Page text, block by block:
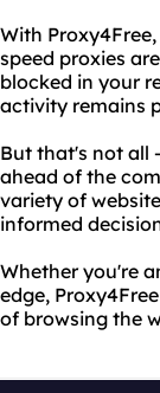
With
speed proxies
blocked in your
activity remains
But that's not all
ahead of the
variety of
informed
Whether you're
edge,
of browsing the